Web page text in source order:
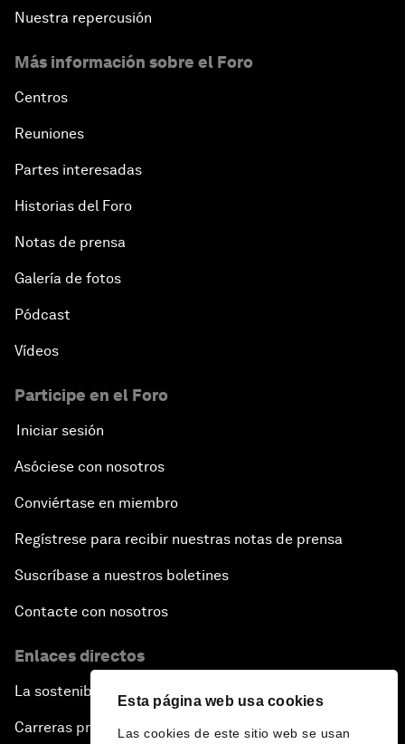
Esta página web usa cookies
Las cookies de este sitio web se usan
Nuestra repercusión
Más información sobre el Foro
Centros
Reuniones
Partes interesadas
Historias del Foro
Notas de prensa
Galería de fotos
Pódcast
Vídeos
Participe en el Foro
Iniciar sesión
Asóciese con nosotros
Conviértase en miembro
Regístrese para recibir nuestras notas de prensa
Suscríbase a nuestros boletines
Contacte con nosotros
Enlaces directos
La sostenibilidad en el Foro
Carreras profesionales